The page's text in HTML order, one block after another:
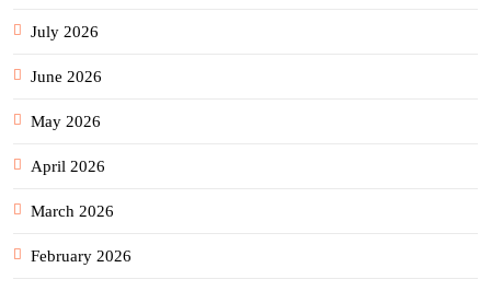
July 2026
June 2026
May 2026
April 2026
March 2026
February 2026